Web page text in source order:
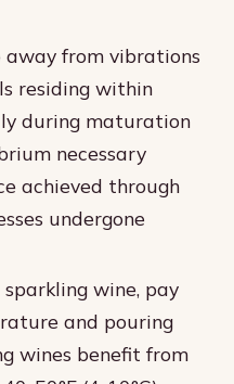
away from vibrations
residing within
during maturation
necessary
achieved through
undergone
wine, pay
and pouring
wines benefit from